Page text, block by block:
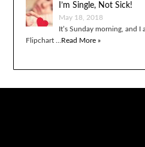
I’m Single, Not Sick!
May 18, 2018
It’s Sunday morning, and
Flipchart … Read More »